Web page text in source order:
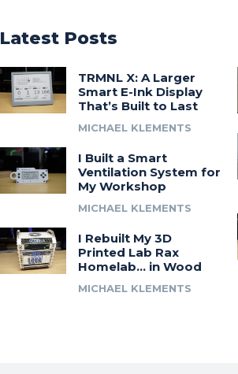
Latest Posts
TRMNL X: A Larger
Smart E-Ink Display
That’s Built to Last
MICHAEL KLEMENTS
I Built a Smart
Ventilation System for
My Workshop
MICHAEL KLEMENTS
I Rebuilt My 3D
Printed Lab Rax
Homelab… in Wood
MICHAEL KLEMENTS